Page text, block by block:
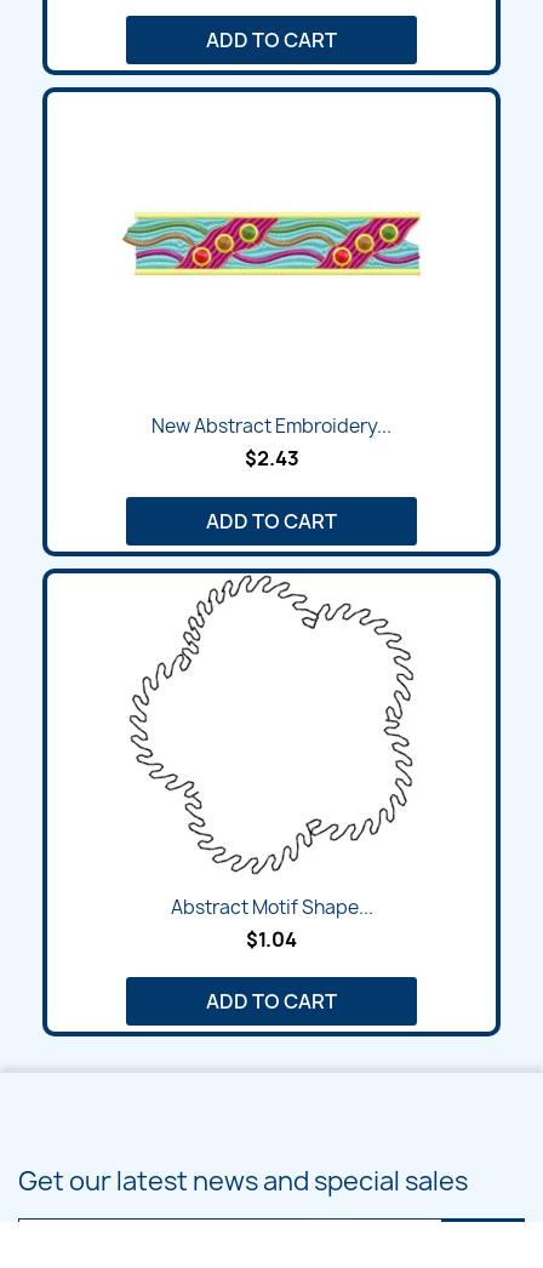
ADD TO CART
New Abstract Embroidery...
$2.43
ADD TO CART
Abstract Motif Shape...
$1.04
ADD TO CART
Get our latest news and special sales